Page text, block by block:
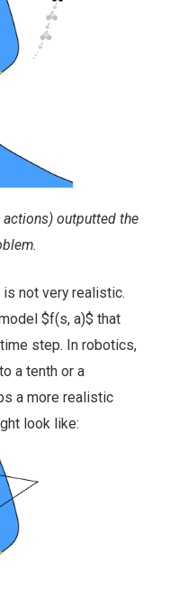
outputted the
not very realistic.
$f(s, a)$ that
step. In robotics,
a tenth or a
a more realistic
look like: